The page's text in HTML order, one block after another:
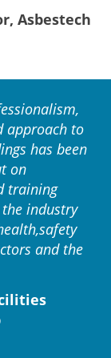
Asbestech
approach to
has been
on
training
industry
and the